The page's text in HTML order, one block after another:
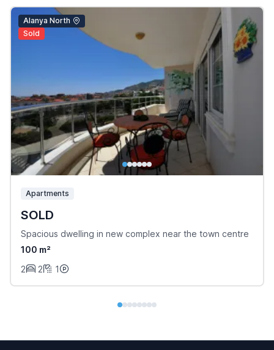
Alanya North
Sold
Apartments
SOLD
Spacious dwelling in new complex near the town centre
100 m²
2
2 1